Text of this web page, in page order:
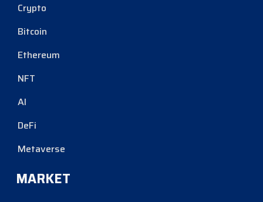
Crypto
Bitcoin
Ethereum
NFT
AI
DeFi
Metaverse
MARKET